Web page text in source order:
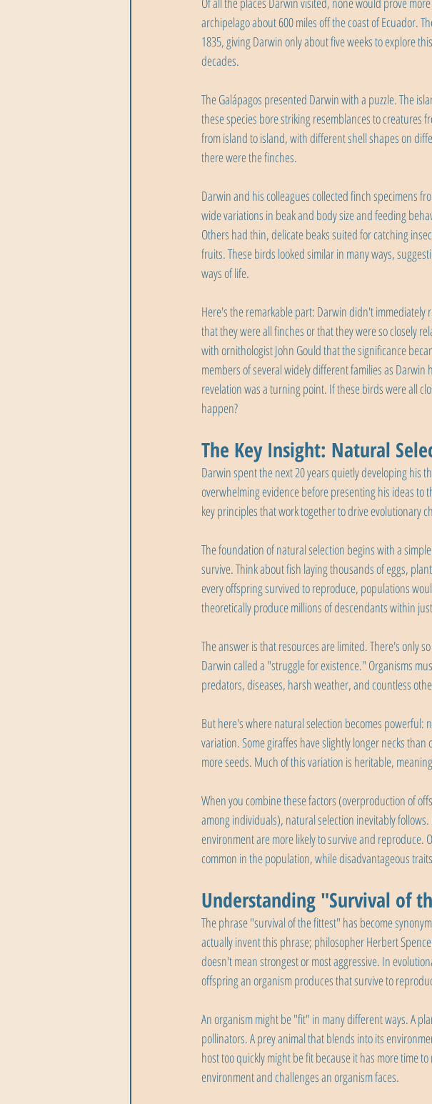
archipelago about 600 miles off the coast of Ecuador.
1835, giving Darwin only about five weeks to explore
decades.
The Galápagos presented Darwin with a puzzle. The
these species bore striking resemblances to creatures
from island to island, with different shell shapes on
there were the finches.
Darwin and his colleagues collected finch specimens
wide variations in beak and body size and feeding
Others had thin, delicate beaks suited for catching
fruits. These birds looked similar in many ways,
ways of life.
Here's the remarkable part: Darwin didn't
that they were all finches or that they were so closely
with ornithologist John Gould that the significance
members of several widely different families as
revelation was a turning point. If these birds were all
happen?
The Key Insight: Natural
Darwin spent the next 20 years quietly developing his
overwhelming evidence before presenting his ideas
key principles that work together to drive evolutionary
The foundation of natural selection begins with a
survive. Think about fish laying thousands of eggs,
every offspring survived to reproduce, populations
theoretically produce millions of descendants within
The answer is that resources are limited. There's only
Darwin called a "struggle for existence." Organisms
predators, diseases, harsh weather, and countless
But here's where natural selection becomes
variation. Some giraffes have slightly longer necks
more seeds. Much of this variation is heritable,
When you combine these factors (overproduction of
among individuals), natural selection inevitably
environment are more likely to survive and reproduce.
common in the population, while disadvantageous
Understanding "Survival of
The phrase "survival of the fittest" has become
actually invent this phrase; philosopher Herbert
doesn't mean strongest or most aggressive. In
offspring an organism produces that survive to
An organism might be "fit" in many different ways. A
pollinators. A prey animal that blends into its
host too quickly might be fit because it has more time
environment and challenges an organism faces.